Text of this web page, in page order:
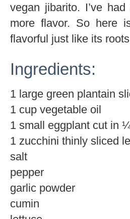
vegan jibarito. I’ve
more flavor. So here
flavorful just like its
Ingredients:
1 large green plantain
1 cup vegetable oil
1 small eggplant cut in
1 zucchini thinly sliced
salt
pepper
garlic powder
cumin